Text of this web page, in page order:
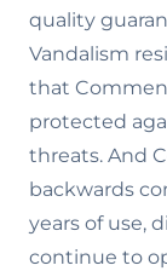
quality
Vandalism
that
protected
threats. And
backwards
years of use,
continue to